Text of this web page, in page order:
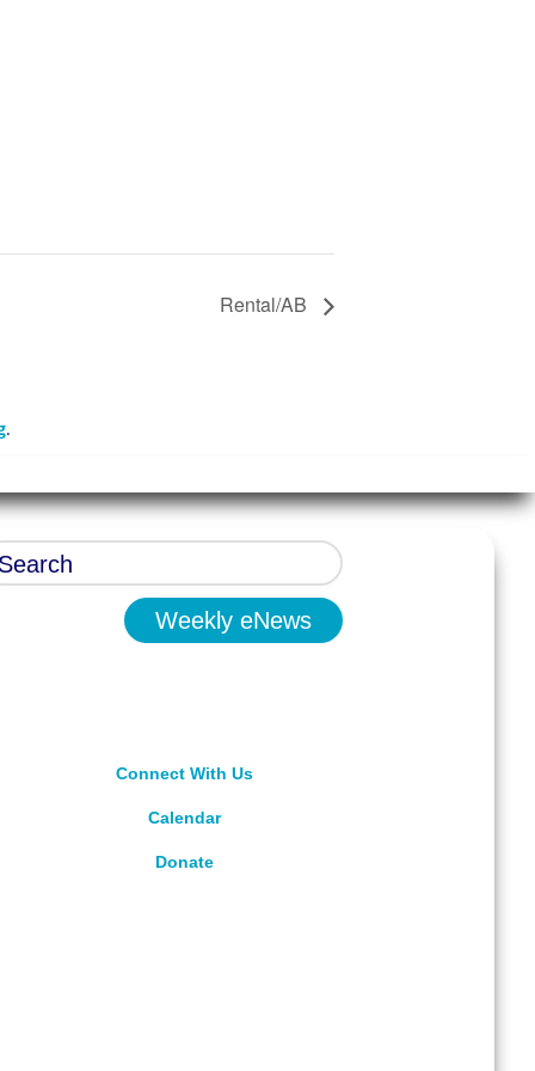
Rental/AB
.
Weekly eNews
Connect With Us
Calendar
Donate